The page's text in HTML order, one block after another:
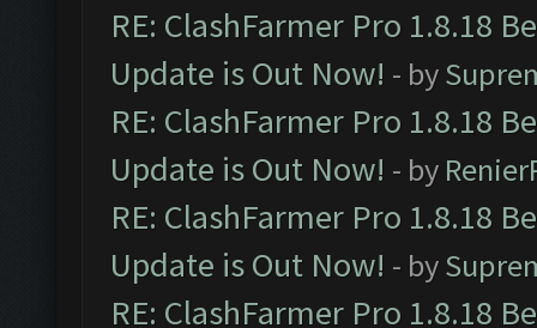
RE: ClashFarmer Pro 1.8.18
Update is Out Now! - by
RE: ClashFarmer Pro 1.8.18
Update is Out Now! - by
RE: ClashFarmer Pro 1.8.18
Update is Out Now! - by
RE: ClashFarmer Pro 1.8.18